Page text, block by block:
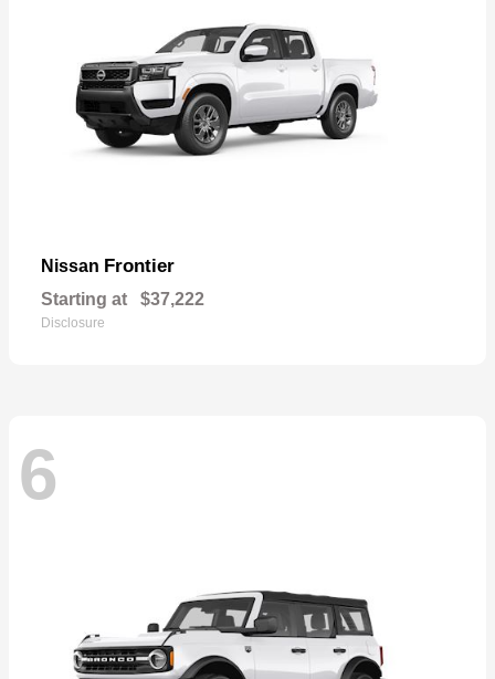
Nissan Frontier
Starting at $37,222
Disclosure
6